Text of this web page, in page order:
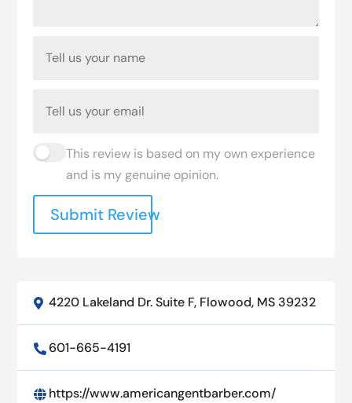
This review is based on my own experience
and is my genuine opinion.
Submit Review
 4220 Lakeland Dr. Suite F, Flowood, MS 39232
 601-665-4191
 https://www.americangentbarber.com/